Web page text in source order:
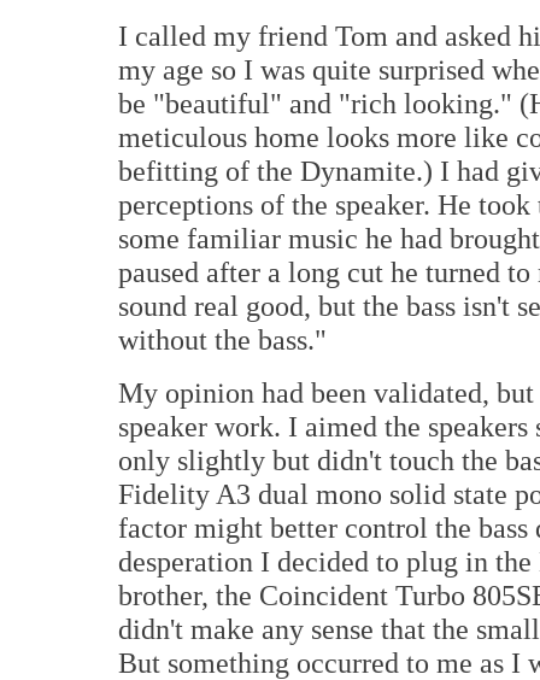
I called my friend Tom and asked
my age so I was quite surprised
be "beautiful" and "rich looking."
meticulous home looks more like
befitting of the Dynamite.) I had
perceptions of the speaker. He
some familiar music he had
paused after a long cut he turned
sound real good, but the bass isn't
without the bass."
My opinion had been validated,
speaker work. I aimed the
only slightly but didn't touch the
Fidelity A3 dual mono solid state
factor might better control the
desperation I decided to plug in
brother, the Coincident Turbo
didn't make any sense that the
But something occurred to me as I